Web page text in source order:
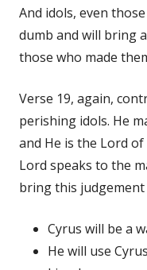
And idols, even
dumb and will bring
those who made
Verse 19, again,
perishing idols. He
and He is the Lord
Lord speaks to the
bring this judgement
Cyrus will be a
He will use